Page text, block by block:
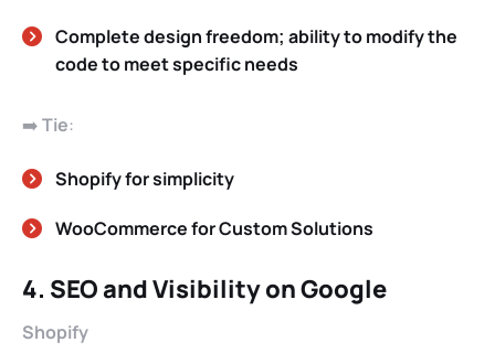
Complete design freedom; ability to modify the
code to meet specific needs
➡️Tie:
Shopify for simplicity
WooCommerce for Custom Solutions
4. SEO and Visibility on Google
Shopify